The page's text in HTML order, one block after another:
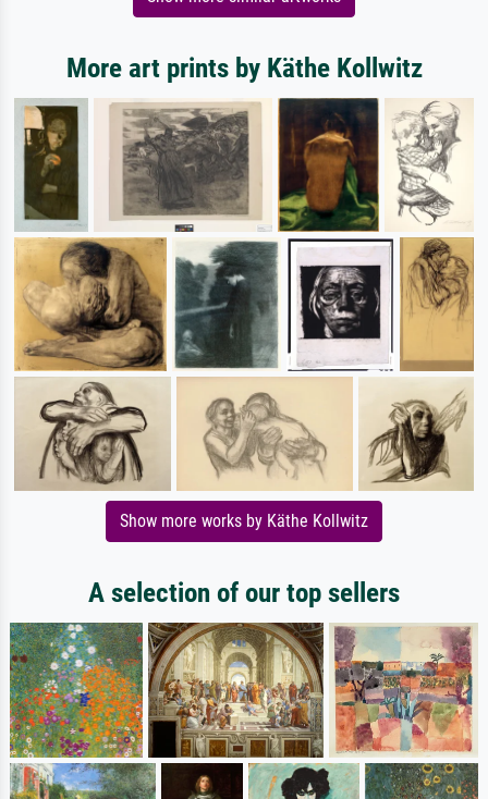
More art prints by Käthe Kollwitz
Show more works by Käthe Kollwitz
A selection of our top sellers